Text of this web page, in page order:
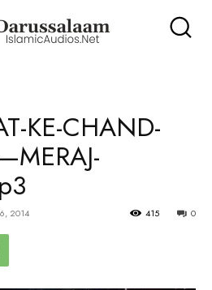
KE-CHAND-
2014 0
415